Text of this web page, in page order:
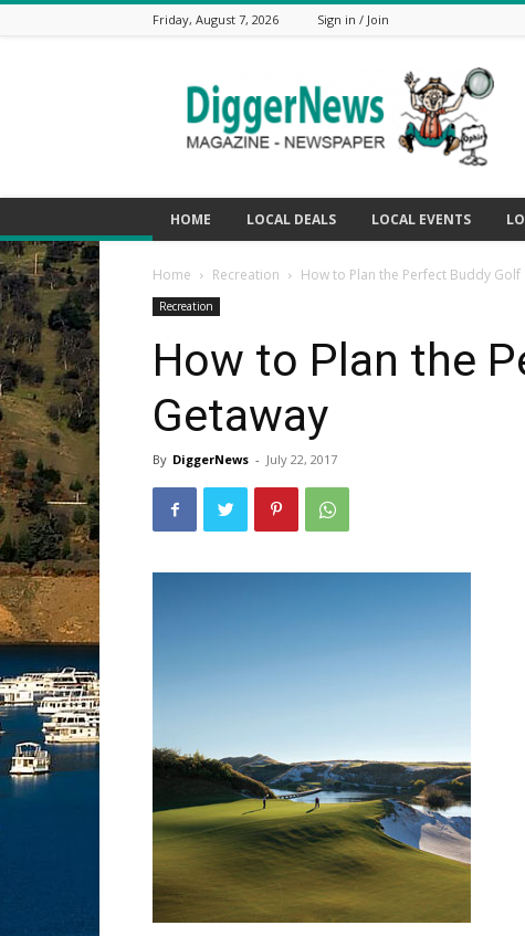
Friday, August 7, 2026 Sign in / Join
Digger
News
HOME LOCAL DEALS LOCAL EVENTS
Home Recreation How to Plan the Perfect Buddy Golf
Recreation
How to Plan the
Getaway
By DiggerNews - July 22, 2017